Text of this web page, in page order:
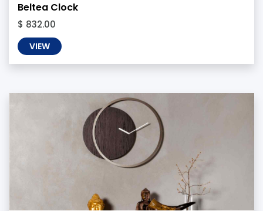
Beltea Clock
$ 832.00
VIEW